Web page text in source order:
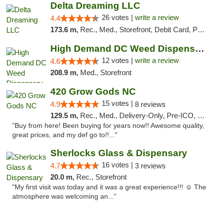
Delta Dreaming LLC
4.4 26 votes | write a review
173.6 m, Rec., Med., Storefront, Debit Card, Pickup
High Demand DC Weed Dispensary & Delivery
4.6 12 votes | write a review
208.9 m, Med., Storefront
420 Grow Gods NC
4.9 15 votes | 8 reviews
129.5 m, Rec., Med., Delivery-Only, Pre-ICO, Debit Card
"Buy from here! Been buying for years now!! Awesome quality,
great prices, and my def go to!!..."
Sherlocks Glass & Dispensary
4.7 16 votes | 3 reviews
20.0 m, Rec., Storefront
"My first visit was today and it was a great experience!!! ☺️ The
atmosphere was welcoming an..."